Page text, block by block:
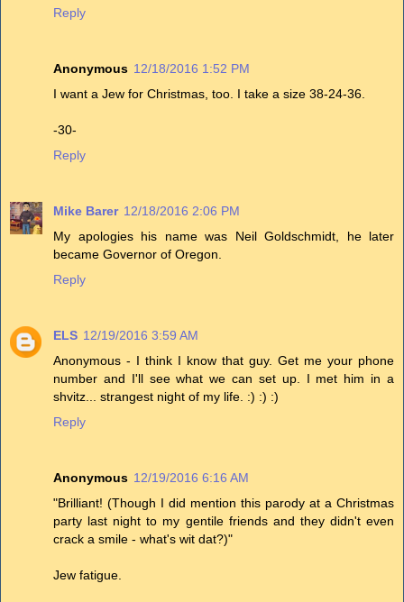
Reply
Anonymous 12/18/2016 1:52 PM
I want a Jew for Christmas, too. I take a size 38-24-36.
-30-
Reply
Mike Barer 12/18/2016 2:06 PM
My apologies his name was Neil Goldschmidt, he later
became Governor of Oregon.
Reply
ELS 12/19/2016 3:59 AM
Anonymous - I think I know that guy. Get me your phone
number and I'll see what we can set up. I met him in a
shvitz... strangest night of my life. :) :) :)
Reply
Anonymous 12/19/2016 6:16 AM
"Brilliant! (Though I did mention this parody at a Christmas
party last night to my gentile friends and they didn't even
crack a smile - what's wit dat?)"
Jew fatigue.